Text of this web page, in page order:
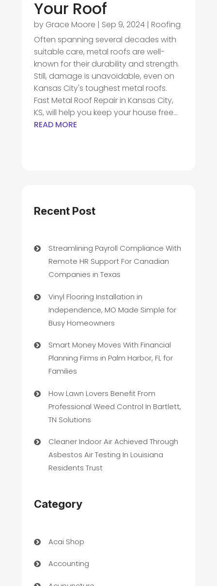
Your Roof
by Grace Moore | Sep 9, 2024| Roofing
Often spanning several decades with
suitable care, metal roofs are well-
known for their durability and strength.
Still, damage is unavoidable, even on
Kansas City's toughest metal roofs.
Fast Metal Roof Repair in Kansas City,
KS, will help you keep your house free...
READ MORE
Recent Post
Streamlining Payroll Compliance With
Remote HR Support For Canadian
Companies in Texas
Vinyl Flooring Installation in
Independence, MO Made Simple for
Busy Homeowners
Smart Money Moves With Financial
Planning Firms in Palm Harbor, FL for
Families
How Lawn Lovers Benefit From
Professional Weed Control In Bartlett,
TN Solutions
Cleaner Indoor Air Achieved Through
Asbestos Air Testing In Louisiana
Residents Trust
Category
Acai Shop
Accounting